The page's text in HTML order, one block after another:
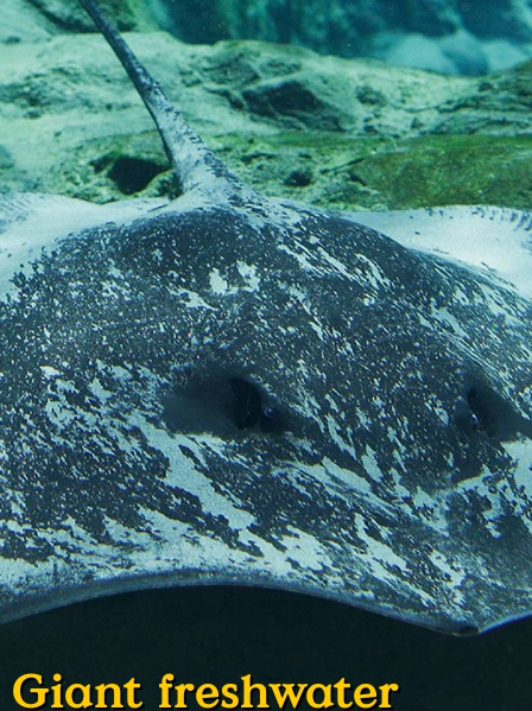
Giant freshwater